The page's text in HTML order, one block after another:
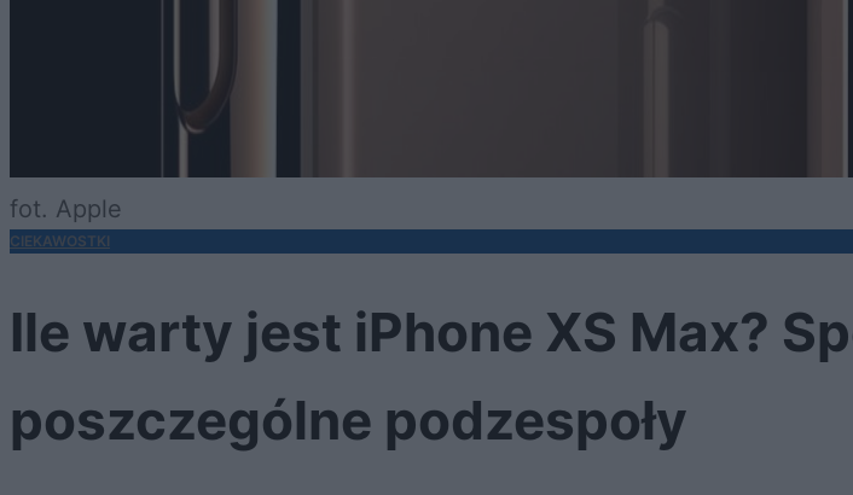
fot. Apple
CIEKAWOSTKI
Ile warty jest iPhone XS Max?
poszczególne podzespoły